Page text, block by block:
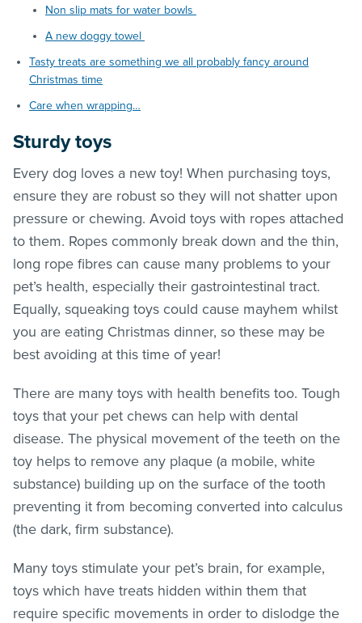
Non slip mats for water bowls
A new doggy towel
Tasty treats are something we all probably fancy around
Christmas time
Care when wrapping…
Sturdy toys
Every dog loves a new toy! When purchasing toys,
ensure they are robust so they will not shatter upon
pressure or chewing. Avoid toys with ropes attached
to them. Ropes commonly break down and the thin,
long rope fibres can cause many problems to your
pet’s health, especially their gastrointestinal tract.
Equally, squeaking toys could cause mayhem whilst
you are eating Christmas dinner, so these may be
best avoiding at this time of year!
There are many toys with health benefits too. Tough
toys that your pet chews can help with dental
disease. The physical movement of the teeth on the
toy helps to remove any plaque (a mobile, white
substance) building up on the surface of the tooth
preventing it from becoming converted into calculus
(the dark, firm substance).
Many toys stimulate your pet’s brain, for example,
toys which have treats hidden within them that
require specific movements in order to dislodge the